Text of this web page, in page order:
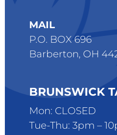
MAIL
P.O. BOX 696
Barberton, OH
BRUNSWICK
Mon: CLOSED
Tue-Thu: 3pm –